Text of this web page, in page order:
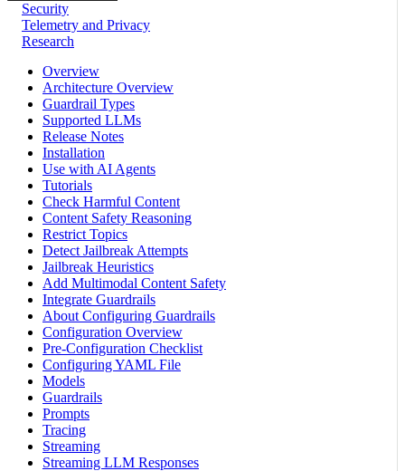
Security
Telemetry and Privacy
Research
Overview
Architecture Overview
Guardrail Types
Supported LLMs
Release Notes
Installation
Use with AI Agents
Tutorials
Check Harmful Content
Content Safety Reasoning
Restrict Topics
Detect Jailbreak Attempts
Jailbreak Heuristics
Add Multimodal Content Safety
Integrate Guardrails
About Configuring Guardrails
Configuration Overview
Pre-Configuration Checklist
Configuring YAML File
Models
Guardrails
Prompts
Tracing
Streaming
Streaming LLM Responses